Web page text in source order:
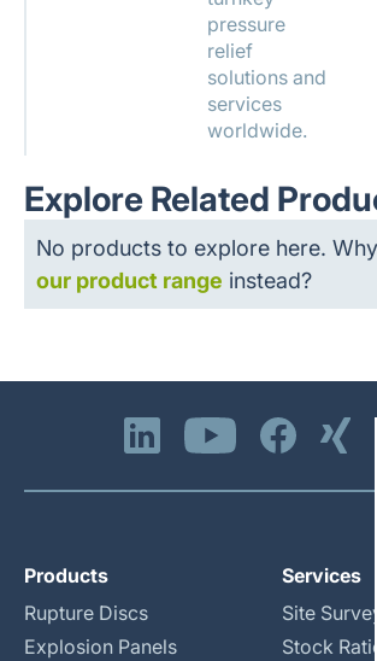
pressure
relief
solutions and
services
worldwide.
Explore Related
No products to explore here.
our product range instead?
Products
Rupture Discs
Explosion Panels
Services
Site
Stock